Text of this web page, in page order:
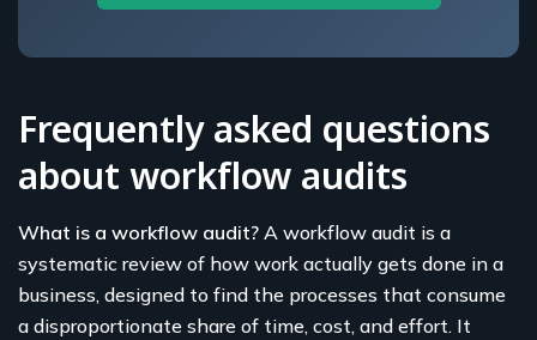
Frequently asked questions
about workflow audits
What is a workflow audit? A workflow audit is a
systematic review of how work actually gets done in a
business, designed to find the processes that consume
a disproportionate share of time, cost, and effort. It